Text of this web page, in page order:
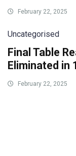
February 22, 2025
Uncategorised
Final Table
Eliminated in
February 22, 2025